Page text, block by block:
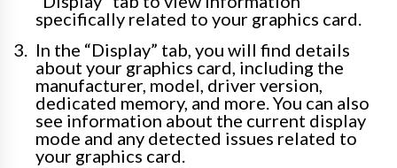
specifically related to your graphics card.
In the “Display” tab, you will find details
about your graphics card, including the
manufacturer, model, driver version,
dedicated memory, and more. You can also
see information about the current display
mode and any detected issues related to
your graphics card.